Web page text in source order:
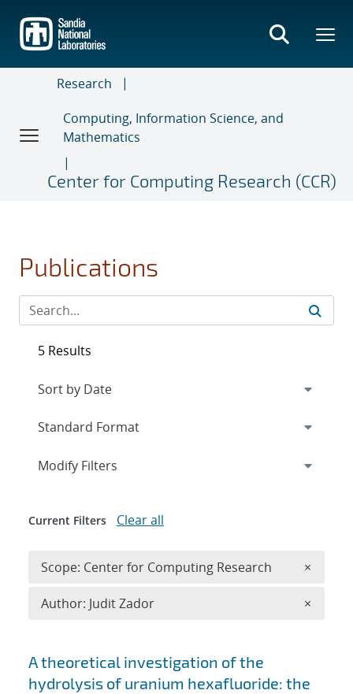
main
content
Research
Computing, Information Science, and
Mathematics
Center for Computing Research (CCR)
Publications
Search results
A theoretical investigation of the
hydrolysis of uranium hexafluoride: the
5 Results
Expand
Modify Filters
Current Filters Clear all
Scope: Center for Computing Research ×
Author: Judit Zador ×